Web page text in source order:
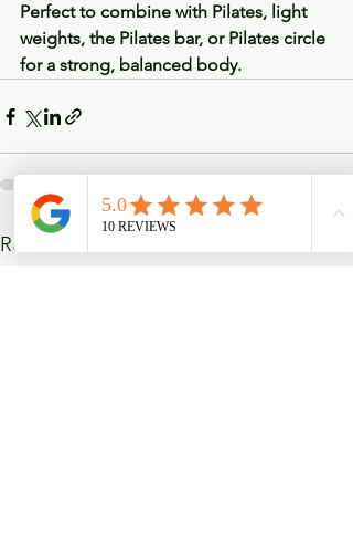
Perfect to combine with Pilates, light
weights, the Pilates bar, or Pilates circle
for a strong, balanced body.
Recent Posts